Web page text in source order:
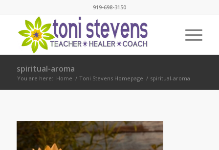
919-698-3150
spiritual-aroma
You are here: Home / Toni Stevens Homepage / spiritual-aroma